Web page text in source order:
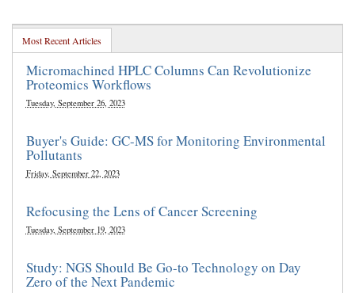
Most Recent Articles
Micromachined HPLC Columns Can Revolutionize
Proteomics Workflows
Tuesday, September 26, 2023
Buyer's Guide: GC-MS for Monitoring Environmental
Pollutants
Friday, September 22, 2023
Refocusing the Lens of Cancer Screening
Tuesday, September 19, 2023
Study: NGS Should Be Go-to Technology on Day
Zero of the Next Pandemic